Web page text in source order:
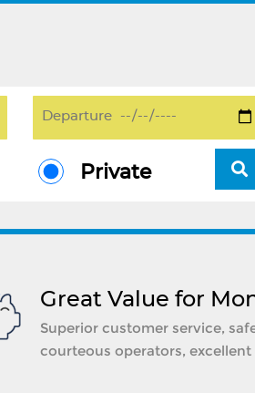
Private
Great Value for
Superior customer service,
courteous operators, excellent